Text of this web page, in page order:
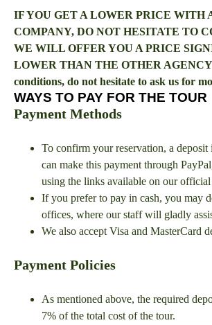
IF YOU GET A LOWER PRICE WITH
COMPANY, DO NOT HESITATE TO
WE WILL OFFER YOU A PRICE
LOWER THAN THE OTHER
conditions, do not hesitate to ask us for
WAYS TO PAY FOR THE TOUR
Payment Methods
To confirm your reservation, a deposit
can make this payment through
using the links available on our official
If you prefer to pay in cash, you may
offices, where our staff will gladly
We also accept Visa and MasterCard
Payment Policies
As mentioned above, the required
7% of the total cost of the tour.